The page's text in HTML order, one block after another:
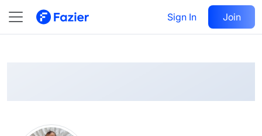
Sign In Join
@ dhyan-patel
Follow